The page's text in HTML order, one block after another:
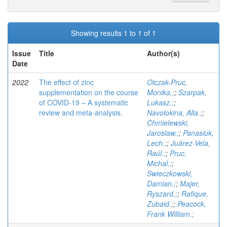
Showing results 1 to 1 of 1
Issue
Date
Title Author(s)
2022
The effect of zinc
supplementation on the course
of COVID-19 – A systematic
review and meta-analysis.
Olczak-Pruc,
Monika.;; Szarpak,
Lukasz.;;
Navolokina, Alla.;;
Chmielewski,
Jaroslaw.;; Panasiuk,
Lech.;; Juárez-Vela,
Raúl.;; Pruc,
Michal.;;
Swieczkowski,
Damian.;; Majer,
Ryszard.;; Rafique,
Zubaid.;; Peacock,
Frank William.;